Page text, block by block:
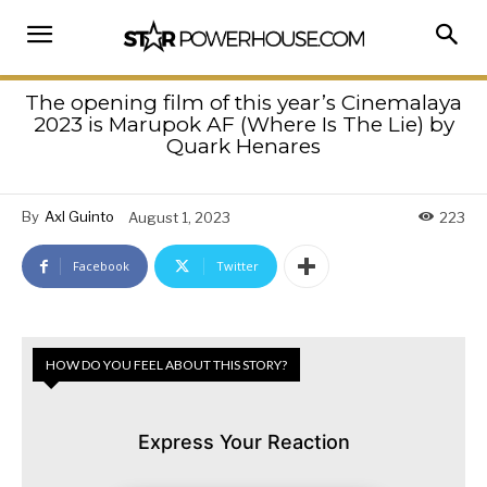
The opening film of this year’s Cinemalaya
2023 is Marupok AF (Where Is The Lie) by
Quark Henares
By Axl Guinto August 1, 2023 223
Facebook Twitter
HOW DO YOU FEEL ABOUT THIS STORY?
Express Your Reaction